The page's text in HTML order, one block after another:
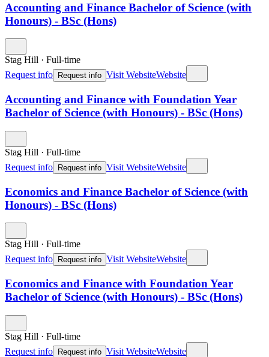
Accounting and Finance Bachelor of Science (with
Honours) - BSc (Hons)
Stag Hill · Full-time
Request info
Request info Visit WebsiteWebsite
Accounting and Finance with Foundation Year
Bachelor of Science (with Honours) - BSc (Hons)
Stag Hill · Full-time
Request info
Request info Visit WebsiteWebsite
Economics and Finance Bachelor of Science (with
Honours) - BSc (Hons)
Stag Hill · Full-time
Request info
Request info Visit WebsiteWebsite
Economics and Finance with Foundation Year
Bachelor of Science (with Honours) - BSc (Hons)
Stag Hill · Full-time
Request info
Request info Visit WebsiteWebsite